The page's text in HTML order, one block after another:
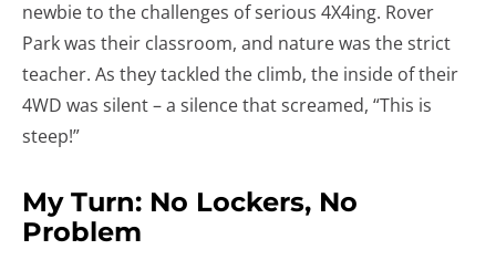
newbie to the challenges of serious 4X4ing. Rover
Park was their classroom, and nature was the strict
teacher. As they tackled the climb, the inside of their
4WD was silent – a silence that screamed, “This is
steep!”
My Turn: No Lockers, No
Problem